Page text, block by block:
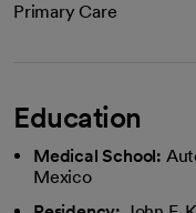
Primary Care
Education
Medical School:
Mexico